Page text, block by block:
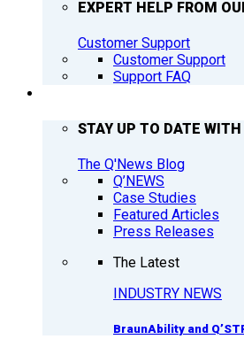
EXPERT HELP FROM
Customer Support
Customer Support
Support FAQ
STAY UP TO DATE
The Q'News Blog
Q’NEWS
Case Studies
Featured Articles
Press Releases
The Latest
INDUSTRY NEWS
BraunAbility and